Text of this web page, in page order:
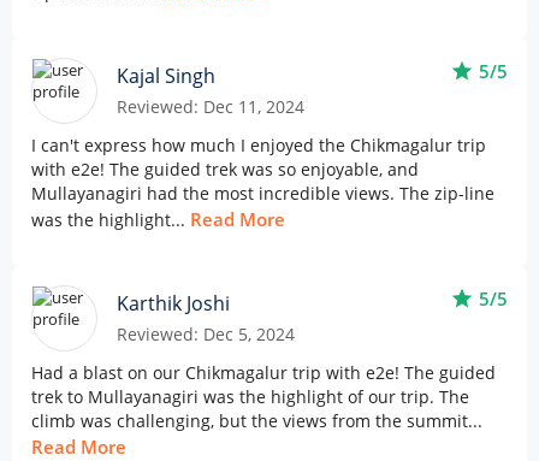
Kajal Singh
Reviewed: Dec 11, 2024
star 5/5
I can't express how much I enjoyed the Chikmagalur trip
with e2e! The guided trek was so enjoyable, and
Mullayanagiri had the most incredible views. The zip-line
was the highlight... Read More
Karthik Joshi
Reviewed: Dec 5, 2024
star 5/5
Had a blast on our Chikmagalur trip with e2e! The guided
trek to Mullayanagiri was the highlight of our trip. The
climb was challenging, but the views from the summit...
Read More